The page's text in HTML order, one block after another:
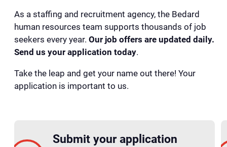
As a staffing and recruitment agency, the Bedard
human resources team supports thousands of job
seekers every year. Our job offers are updated daily.
Send us your application today.
Take the leap and get your name out there! Your
application is important to us.
Submit your application